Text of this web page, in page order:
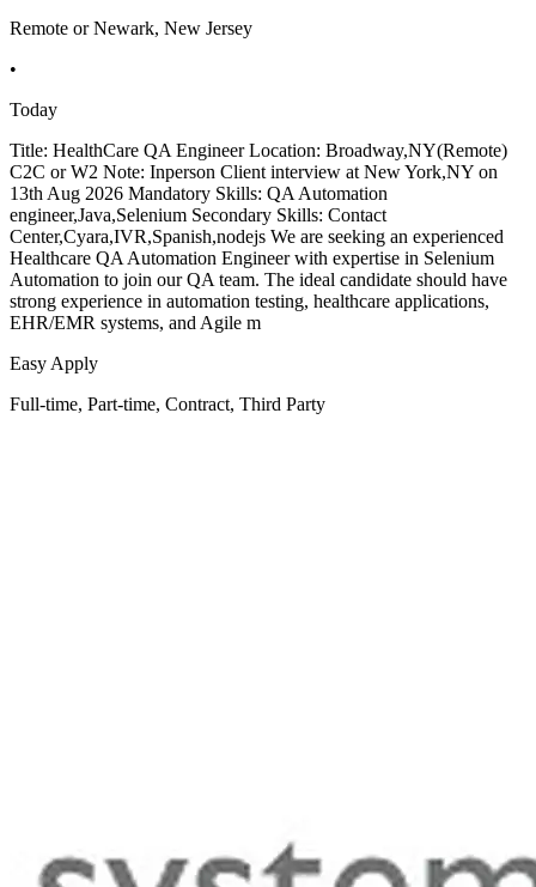
Remote or Newark, New Jersey
•
Today
Title: HealthCare QA Engineer Location: Broadway,NY(Remote)
C2C or W2 Note: Inperson Client interview at New York,NY on
13th Aug 2026 Mandatory Skills: QA Automation
engineer,Java,Selenium Secondary Skills: Contact
Center,Cyara,IVR,Spanish,nodejs We are seeking an experienced
Healthcare QA Automation Engineer with expertise in Selenium
Automation to join our QA team. The ideal candidate should have
strong experience in automation testing, healthcare applications,
EHR/EMR systems, and Agile m
Easy Apply
Full-time, Part-time, Contract, Third Party